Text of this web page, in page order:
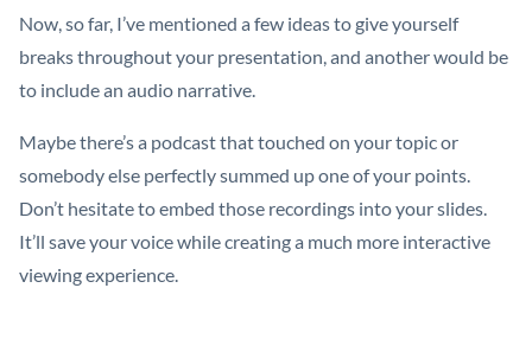
Now, so far, I’ve mentioned a few ideas to give yourself
breaks throughout your presentation, and another would be
to include an audio narrative.
Maybe there’s a podcast that touched on your topic or
somebody else perfectly summed up one of your points.
Don’t hesitate to embed those recordings into your slides.
It’ll save your voice while creating a much more interactive
viewing experience.